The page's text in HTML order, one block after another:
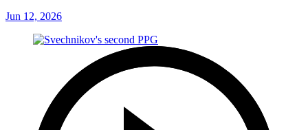
Jun 12, 2026